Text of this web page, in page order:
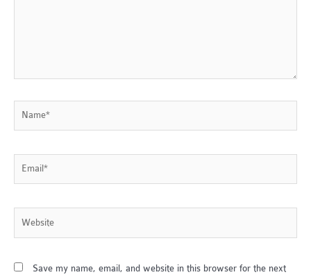
Save my name, email, and website in this browser for the next